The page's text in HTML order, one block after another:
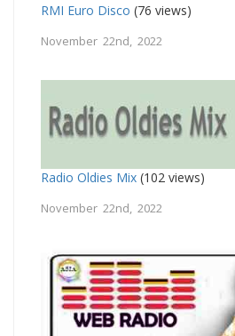
RMI Euro Disco (76 views)
November 22nd, 2022
Radio Oldies Mix (102 views)
November 22nd, 2022